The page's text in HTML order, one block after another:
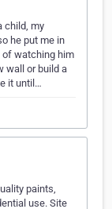
child, my
he put me in
of watching him
wall or build a
it until…
paints,
use. Site